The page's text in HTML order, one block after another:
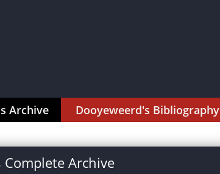
Archive Dooyeweerd's Bibliography
Archive